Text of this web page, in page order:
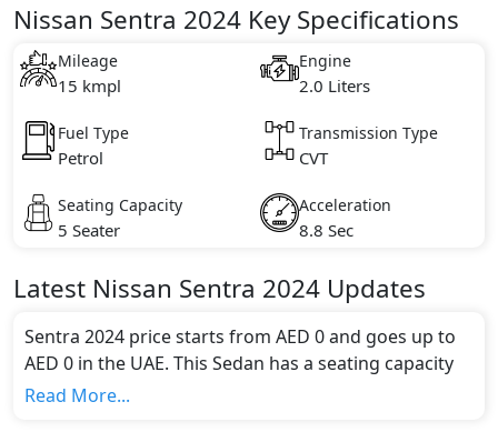
Key Specifications includes 2.0 litre(s) of engine
capacity, torque of 198 Nm and comes with 4
cylinder(s).
Nissan Sentra 2024 Key Specifications
Mileage
15 kmpl
Engine
2.0 Liters
Fuel Type
Petrol
Transmission Type
CVT
Seating Capacity
5 Seater
Acceleration
8.8 Sec
Latest Nissan Sentra 2024 Updates
Sentra 2024 price starts from AED 0 and goes up to
AED 0 in the UAE. This Sedan has a seating capacity
of 5 and available in 2 trims.
Read More...